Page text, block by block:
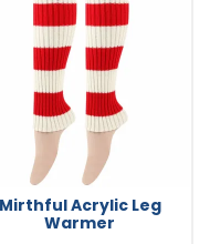
Mirthful Acrylic Leg
Warmer